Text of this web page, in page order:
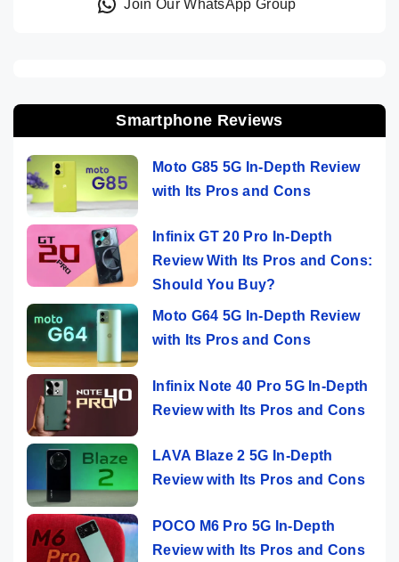
Join Our WhatsApp Group
Smartphone Reviews
Moto G85 5G In-Depth Review
with Its Pros and Cons
Infinix GT 20 Pro In-Depth
Review With Its Pros and Cons:
Should You Buy?
Moto G64 5G In-Depth Review
with Its Pros and Cons
Infinix Note 40 Pro 5G In-Depth
Review with Its Pros and Cons
LAVA Blaze 2 5G In-Depth
Review with Its Pros and Cons
POCO M6 Pro 5G In-Depth
Review with Its Pros and Cons